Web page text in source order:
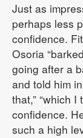
Just as
perhaps less
confidence.
Osoria
going after a
and told him
that,” “which
confidence.
such a high